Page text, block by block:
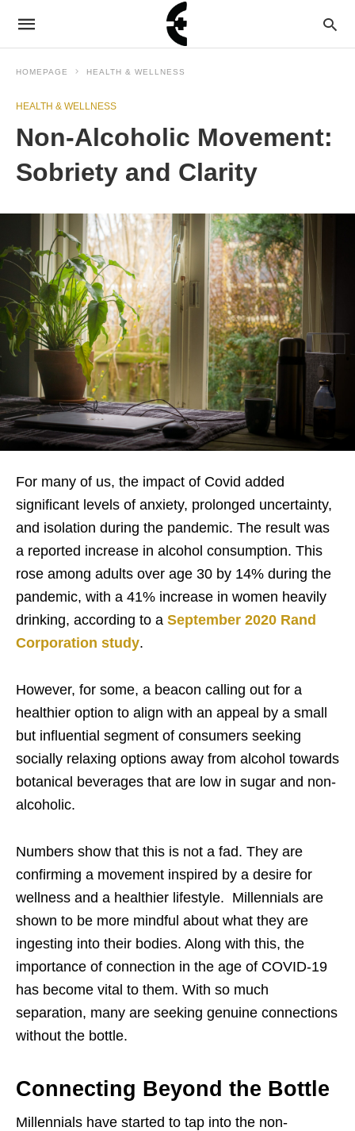
HOMEPAGE HEALTH & WELLNESS
HEALTH & WELLNESS
Non-Alcoholic Movement:
Sobriety and Clarity
For many of us, the impact of Covid added
significant levels of anxiety, prolonged uncertainty,
and isolation during the pandemic. The result was
a reported increase in alcohol consumption. This
rose among adults over age 30 by 14% during the
pandemic, with a 41% increase in women heavily
drinking, according to a September 2020 Rand
Corporation study.
However, for some, a beacon calling out for a
healthier option to align with an appeal by a small
but influential segment of consumers seeking
socially relaxing options away from alcohol towards
botanical beverages that are low in sugar and non-
alcoholic.
Numbers show that this is not a fad. They are
confirming a movement inspired by a desire for
wellness and a healthier lifestyle. Millennials are
shown to be more mindful about what they are
ingesting into their bodies. Along with this, the
importance of connection in the age of COVID-19
has become vital to them. With so much
separation, many are seeking genuine connections
without the bottle.
Connecting Beyond the Bottle
Millennials have started to tap into the non-